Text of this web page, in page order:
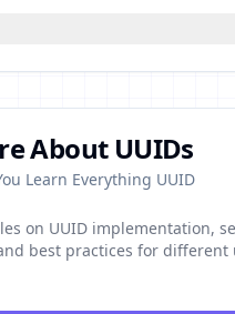
About UUIDs
Learn Everything UUID
on UUID implementation,
best practices for different